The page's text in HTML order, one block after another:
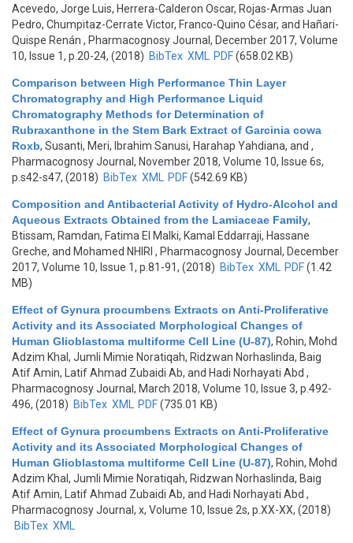
Acevedo, Jorge Luis, Herrera-Calderon Oscar, Rojas-Armas Juan
Pedro, Chumpitaz-Cerrate Victor, Franco-Quino César, and Hañari-
Quispe Renán , Pharmacognosy Journal, December 2017, Volume
10, Issue 1, p.20-24, (2018) BibTex XML PDF(658.02 KB)
Comparison between High Performance Thin Layer
Chromatography and High Performance Liquid
Chromatography Methods for Determination of
Rubraxanthone in the Stem Bark Extract of Garcinia cowa
Roxb, Susanti, Meri, Ibrahim Sanusi, Harahap Yahdiana, and ,
Pharmacognosy Journal, November 2018, Volume 10, Issue 6s,
p.s42-s47, (2018) BibTex XML PDF(542.69 KB)
Composition and Antibacterial Activity of Hydro-Alcohol and
Aqueous Extracts Obtained from the Lamiaceae Family,
Btissam, Ramdan, Fatima El Malki, Kamal Eddarraji, Hassane
Greche, and Mohamed NHIRI , Pharmacognosy Journal, December
2017, Volume 10, Issue 1, p.81-91, (2018) BibTex XML PDF(1.42
MB)
Effect of Gynura procumbens Extracts on Anti-Proliferative
Activity and its Associated Morphological Changes of
Human Glioblastoma multiforme Cell Line (U-87), Rohin, Mohd
Adzim Khal, Jumli Mimie Noratiqah, Ridzwan Norhaslinda, Baig
Atif Amin, Latif Ahmad Zubaidi Ab, and Hadi Norhayati Abd ,
Pharmacognosy Journal, March 2018, Volume 10, Issue 3, p.492-
496, (2018) BibTex XML PDF(735.01 KB)
Effect of Gynura procumbens Extracts on Anti-Proliferative
Activity and its Associated Morphological Changes of
Human Glioblastoma multiforme Cell Line (U-87), Rohin, Mohd
Adzim Khal, Jumli Mimie Noratiqah, Ridzwan Norhaslinda, Baig
Atif Amin, Latif Ahmad Zubaidi Ab, and Hadi Norhayati Abd ,
Pharmacognosy Journal, x, Volume 10, Issue 2s, p.XX-XX, (2018)
BibTex XML